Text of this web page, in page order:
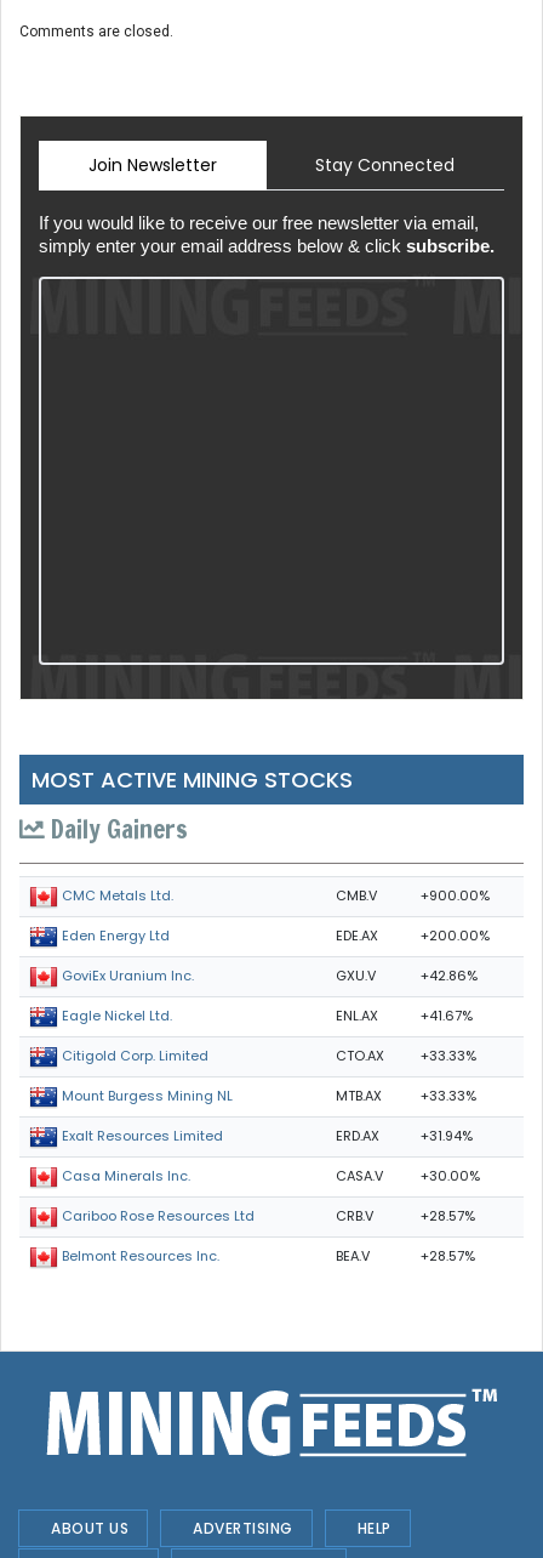
Comments are closed.
Join Newsletter Stay Connected
If you would like to receive our free newsletter via email,
simply enter your email address below & click subscribe.
MOST ACTIVE MINING STOCKS
Daily Gainers
CMC Metals Ltd. CMB.V +900.00%
Eden Energy Ltd EDE.AX +200.00%
GoviEx Uranium Inc. GXU.V +42.86%
Eagle Nickel Ltd. ENL.AX +41.67%
Citigold Corp. Limited CTO.AX +33.33%
Mount Burgess Mining NL MTB.AX +33.33%
Exalt Resources Limited ERD.AX +31.94%
Casa Minerals Inc. CASA.V +30.00%
Cariboo Rose Resources Ltd CRB.V +28.57%
Belmont Resources Inc. BEA.V +28.57%
ABOUT US ADVERTISING
HELP